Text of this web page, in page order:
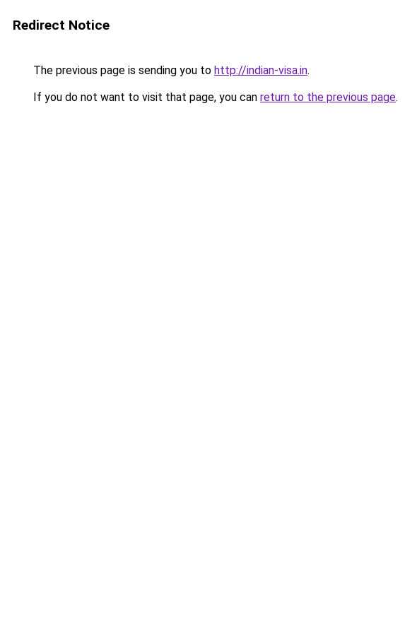
Redirect Notice
The previous page is sending you to http://indian-visa.in.
If you do not want to visit that page, you can return to the previous page.